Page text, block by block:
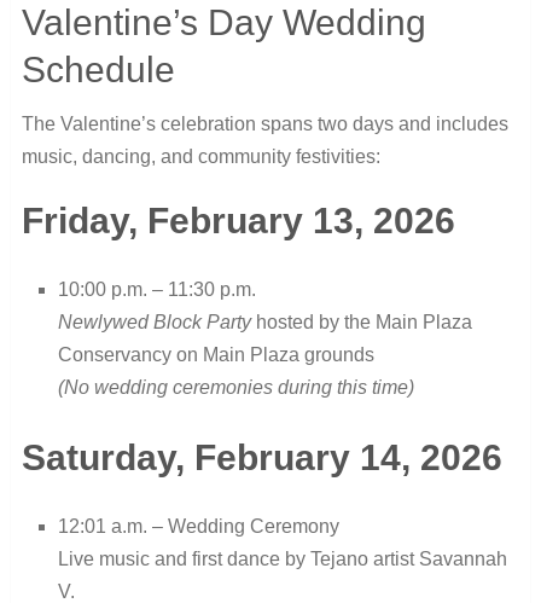
Valentine’s Day Wedding
Schedule
The Valentine’s celebration spans two days and includes
music, dancing, and community festivities:
Friday, February 13, 2026
10:00 p.m. – 11:30 p.m.
Newlywed Block Partyhosted by the Main Plaza
Conservancy on Main Plaza grounds
(No wedding ceremonies during this time)
Saturday, February 14, 2026
12:01 a.m. – Wedding Ceremony
Live music and first dance by Tejano artist Savannah
V.